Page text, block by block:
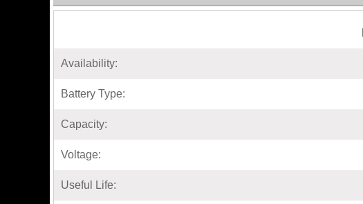
Availability:
Battery Type:
Capacity:
Voltage:
Useful Life: